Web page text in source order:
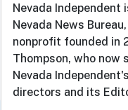
Nevada Independent
Nevada News
nonprofit founded in
Thompson, who now
Nevada
directors and its